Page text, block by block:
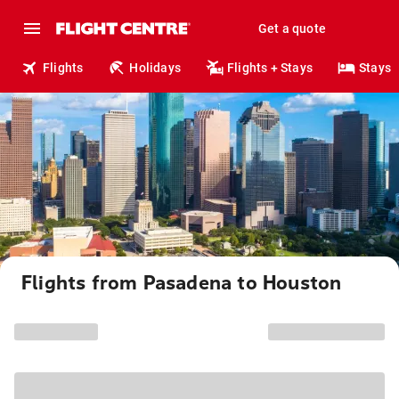
Get a quote
Flights Holidays Flights + Stays Stays
Flights from Pasadena to Houston